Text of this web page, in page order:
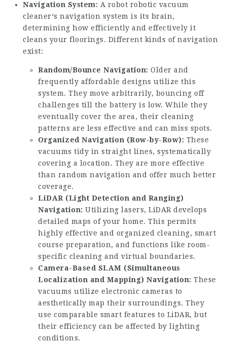
Navigation System: A robot robotic vacuum
cleaner‘s navigation system is its brain,
determining how efficiently and effectively it
cleans your floorings. Different kinds of navigation
exist:
Random/Bounce Navigation: Older and
frequently affordable designs utilize this
system. They move arbitrarily, bouncing off
challenges till the battery is low. While they
eventually cover the area, their cleaning
patterns are less effective and can miss spots.
Organized Navigation (Row-by-Row): These
vacuums tidy in straight lines, systematically
covering a location. They are more effective
than random navigation and offer much better
coverage.
LiDAR (Light Detection and Ranging)
Navigation: Utilizing lasers, LiDAR develops
detailed maps of your home. This permits
highly effective and organized cleaning, smart
course preparation, and functions like room-
specific cleaning and virtual boundaries.
Camera-Based SLAM (Simultaneous
Localization and Mapping) Navigation: These
vacuums utilize electronic cameras to
aesthetically map their surroundings. They
use comparable smart features to LiDAR, but
their efficiency can be affected by lighting
conditions.